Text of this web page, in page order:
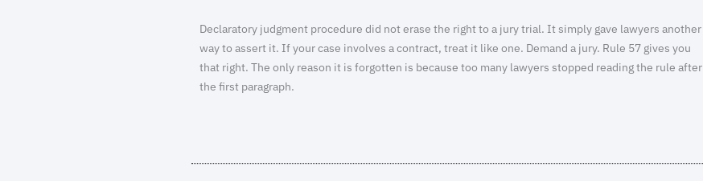
Declaratory judgment procedure did not erase the right to a jury trial. It simply gave lawyers another
way to assert it. If your case involves a contract, treat it like one. Demand a jury. Rule 57 gives you
that right. The only reason it is forgotten is because too many lawyers stopped reading the rule after
the first paragraph.